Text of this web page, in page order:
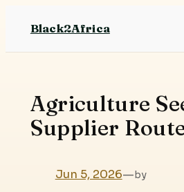
content
Black2Africa
Agriculture
Supplier
Jun 5, 2026—by